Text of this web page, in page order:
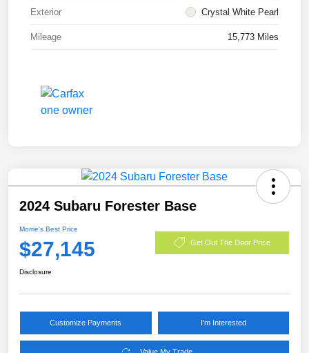
Exterior Crystal White Pearl
Mileage 15,773 Miles
2024 Subaru Forester Base
Morrie's Best Price
$27,145 Get Out The Door Price
Disclosure
Customize Payments I'm Interested